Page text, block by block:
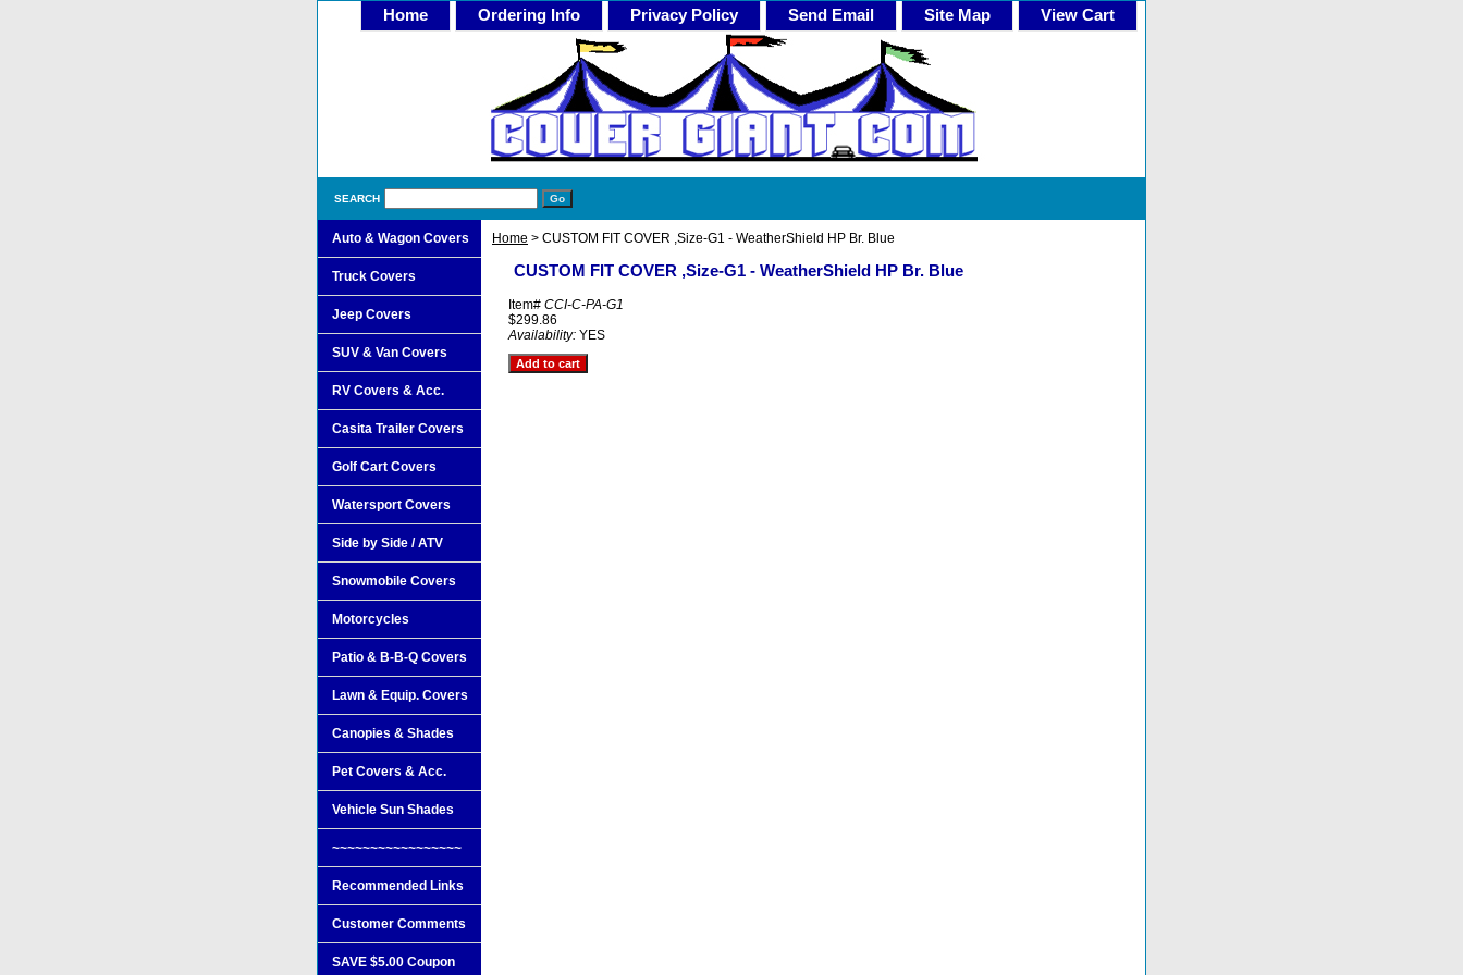
Home Ordering Info Privacy Policy Send Email Site Map View Cart
SEARCH
Home > CUSTOM FIT COVER ,Size-G1 - WeatherShield HP Br. Blue
CUSTOM FIT COVER ,Size-G1 - WeatherShield HP Br. Blue
Item# CCI-C-PA-G1
$299.86
Availability: YES
Auto & Wagon Covers
Truck Covers
Jeep Covers
SUV & Van Covers
RV Covers & Acc.
Casita Trailer Covers
Golf Cart Covers
Watersport Covers
Side by Side / ATV
Snowmobile Covers
Motorcycles
Patio & B-B-Q Covers
Lawn & Equip. Covers
Canopies & Shades
Pet Covers & Acc.
Vehicle Sun Shades
~~~~~~~~~~~~~~~~~
Recommended Links
Customer Comments
SAVE $5.00 Coupon